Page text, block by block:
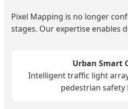
Pixel Mapping is no longer
stages. Our expertise enables
Urban Smart
Intelligent traffic light
pedestrian safety